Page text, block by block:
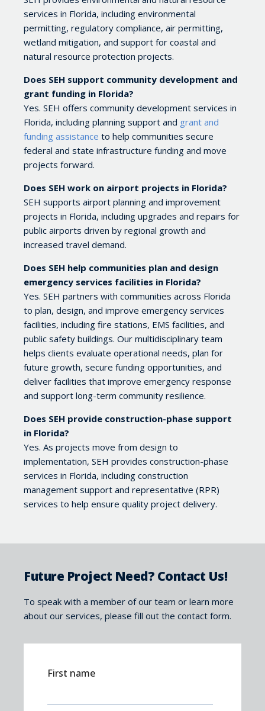
services in Florida, including environmental
permitting, regulatory compliance, air permitting,
wetland mitigation, and support for coastal and
natural resource protection projects.
Does SEH support community development and
grant funding in Florida?
Yes. SEH offers community development services in
Florida, including planning support and grant and
funding assistance to help communities secure
federal and state infrastructure funding and move
projects forward.
Does SEH work on airport projects in Florida?
SEH supports airport planning and improvement
projects in Florida, including upgrades and repairs for
public airports driven by regional growth and
increased travel demand.
Does SEH help communities plan and design
emergency services facilities in Florida?
Yes. SEH partners with communities across Florida
to plan, design, and improve emergency services
facilities, including fire stations, EMS facilities, and
public safety buildings. Our multidisciplinary team
helps clients evaluate operational needs, plan for
future growth, secure funding opportunities, and
deliver facilities that improve emergency response
and support long-term community resilience.
Does SEH provide construction-phase support
in Florida?
Yes. As projects move from design to
implementation, SEH provides construction-phase
services in Florida, including construction
management support and representative (RPR)
services to help ensure quality project delivery.
Future Project Need? Contact Us!
To speak with a member of our team or learn more
about our services, please fill out the contact form.